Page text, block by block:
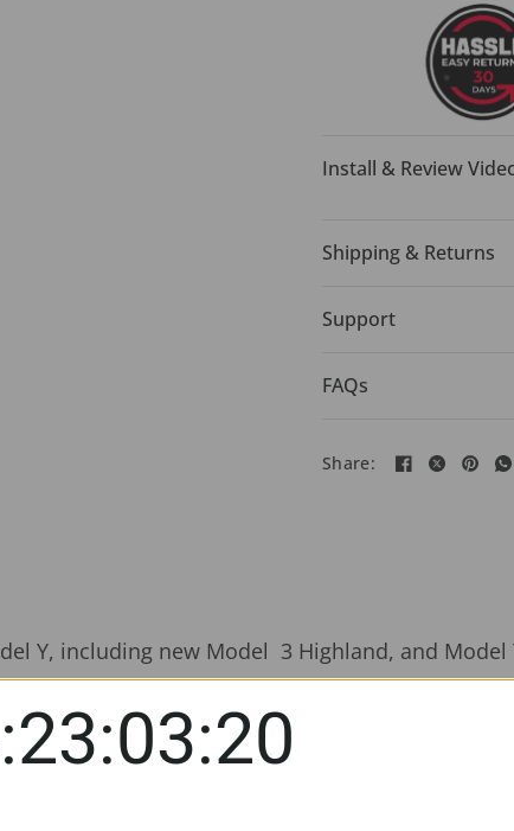
Install & Review
Shipping & Returns
Support
FAQs
Share:
Y, including new Model 3 Highland, and Model
spills with the Yeslak Seat Back Kick Protector
Whether you're dealing with muddy shoes
free.